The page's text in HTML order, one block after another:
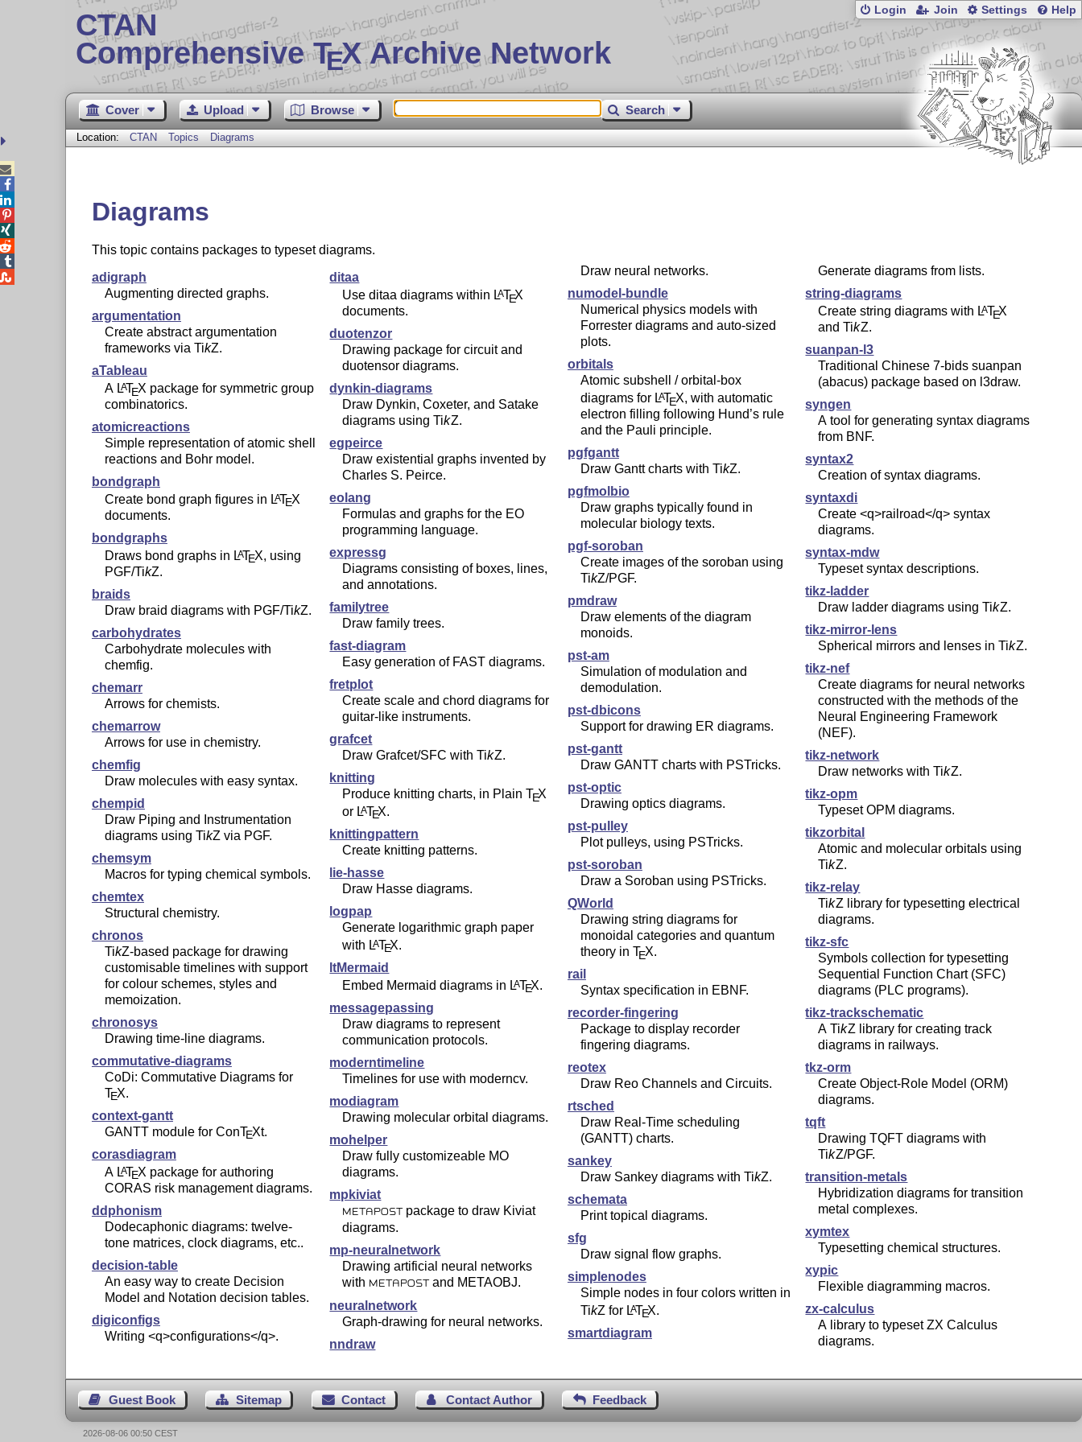
CTAN
Comprehensive TEX Archive Network
Login Join Settings Help
Cover Upload Browse Search
Location: CTAN Topics Diagrams
Diagrams
This topic contains packages to typeset diagrams.
adigraph
Augmenting directed graphs.
argumentation
Create abstract argumentation
frameworks via TikZ.
aTableau
A LATEX package for symmetric group
combinatorics.
atomicreactions
Simple representation of atomic shell
reactions and Bohr model.
bondgraph
Create bond graph figures in LATEX
documents.
bondgraphs
Draws bond graphs in LATEX, using
PGF/TikZ.
braids
Draw braid diagrams with PGF/TikZ.
carbohydrates
Carbohydrate molecules with
chemfig.
chemarr
Arrows for chemists.
chemarrow
Arrows for use in chemistry.
chemfig
Draw molecules with easy syntax.
chempid
Draw Piping and Instrumentation
diagrams using TikZ via PGF.
chemsym
Macros for typing chemical symbols.
chemtex
Structural chemistry.
chronos
TikZ-based package for drawing
customisable timelines with support
for colour schemes, styles and
memoization.
chronosys
Drawing time-line diagrams.
commutative-diagrams
CoDi: Commutative Diagrams for
TEX.
context-gantt
GANTT module for ConTEXt.
corasdiagram
A LATEX package for authoring
CORAS risk management diagrams.
ddphonism
Dodecaphonic diagrams: twelve-
tone matrices, clock diagrams, etc..
decision-table
An easy way to create Decision
Model and Notation decision tables.
digiconfigs
Writing <q>configurations</q>.
ditaa
Use ditaa diagrams within LATEX
documents.
duotenzor
Drawing package for circuit and
duotensor diagrams.
dynkin-diagrams
Draw Dynkin, Coxeter, and Satake
diagrams usingTikZ.
egpeirce
Draw existential graphs invented by
Charles S. Peirce.
eolang
Formulas and graphs for the EO
programming language.
expressg
Diagrams consisting of boxes, lines,
and annotations.
familytree
Draw family trees.
fast-diagram
Easy generation of FAST diagrams.
fretplot
Create scale and chord diagrams for
guitar-like instruments.
grafcet
Draw Grafcet/SFC withTikZ.
knitting
Produce knitting charts, in PlainTEX
or LATEX.
knittingpattern
Create knitting patterns.
lie-hasse
Draw Hasse diagrams.
logpap
Generate logarithmic graph paper
with LATEX.
ltMermaid
Embed Mermaid diagrams in LATEX.
messagepassing
Draw diagrams to represent
communication protocols.
moderntimeline
Timelines for use with moderncv.
modiagram
Drawing molecular orbital diagrams.
mohelper
Draw fully customizeable MO
diagrams.
mpkiviat
METAPOST
package to draw Kiviat
diagrams.
mp-neuralnetwork
Drawing artificial neural networks
with
METAPOST
and METAOBJ.
neuralnetwork
Graph-drawing for neural networks.
nndraw
Draw neural networks.
numodel-bundle
Numerical physics models with
Forrester diagrams and auto-sized
plots.
orbitals
Atomic subshell / orbital-box
diagrams for LATEX, with automatic
electron filling following Hund’s rule
and the Pauli principle.
pgfgantt
Draw Gantt charts with TikZ.
pgfmolbio
Draw graphs typically found in
molecular biology texts.
pgf-soroban
Create images of the soroban using
TikZ/PGF.
pmdraw
Draw elements of the diagram
monoids.
pst-am
Simulation of modulation and
demodulation.
pst-dbicons
Support for drawing ER diagrams.
pst-gantt
Draw GANTT charts with PSTricks.
pst-optic
Drawing optics diagrams.
pst-pulley
Plot pulleys, using PSTricks.
pst-soroban
Draw a Soroban using PSTricks.
QWorld
Drawing string diagrams for
monoidal categories and quantum
theory in TEX.
rail
Syntax specification in EBNF.
recorder-fingering
Package to display recorder
fingering diagrams.
reotex
Draw Reo Channels and Circuits.
rtsched
Draw Real-Time scheduling
(GANTT) charts.
sankey
Draw Sankey diagrams with TikZ.
schemata
Print topical diagrams.
sfg
Draw signal flow graphs.
simplenodes
Simple nodes in four colors written in
TikZ for LATEX.
smartdiagram
Generate diagrams from lists.
string-diagrams
Create string diagrams with LATEX
andTikZ.
suanpan-l3
Traditional Chinese 7-bids suanpan
(abacus) package based on l3draw.
syngen
A tool for generating syntax diagrams
from BNF.
syntax2
Creation of syntax diagrams.
syntaxdi
Create <q>railroad</q> syntax
diagrams.
syntax-mdw
Typeset syntax descriptions.
tikz-ladder
Draw ladder diagrams usingTikZ.
tikz-mirror-lens
Spherical mirrors and lenses inTikZ.
tikz-nef
Create diagrams for neural networks
constructed with the methods of the
Neural Engineering Framework
(NEF).
tikz-network
Draw networks withTikZ.
tikz-opm
Typeset OPM diagrams.
tikzorbital
Atomic and molecular orbitals using
TikZ.
tikz-relay
TikZ library for typesetting electrical
diagrams.
tikz-sfc
Symbols collection for typesetting
Sequential Function Chart (SFC)
diagrams (PLC programs).
tikz-trackschematic
ATikZ library for creating track
diagrams in railways.
tkz-orm
Create Object-Role Model (ORM)
diagrams.
tqft
Drawing TQFT diagrams with
TikZ/PGF.
transition-metals
Hybridization diagrams for transition
metal complexes.
xymtex
Typesetting chemical structures.
xypic
Flexible diagramming macros.
zx-calculus
A library to typeset ZX Calculus
diagrams.
Guest Book Sitemap Contact Contact Author Feedback





2026-08-06 00:50 CEST